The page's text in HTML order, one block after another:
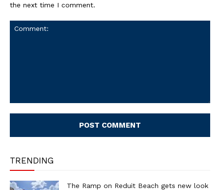
the next time I comment.
TRENDING
The Ramp on Reduit Beach gets new look